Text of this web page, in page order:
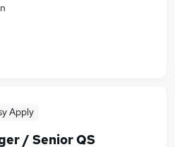
Apply
/ Senior QS